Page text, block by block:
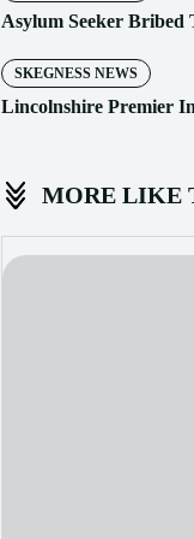
Asylum Seeker Bribed
SKEGNESS NEWS
Lincolnshire Premier
MORE LIKE